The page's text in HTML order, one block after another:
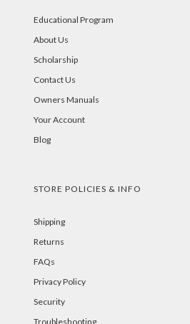
Educational Program
About Us
Scholarship
Contact Us
Owners Manuals
Your Account
Blog
STORE POLICIES & INFO
Shipping
Returns
FAQs
Privacy Policy
Security
Troubleshooting